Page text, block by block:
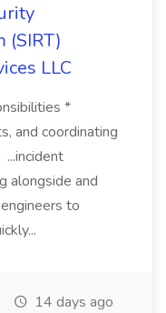
(SIRT)
LLC
*
and coordinating
alongside and
to
14 days ago